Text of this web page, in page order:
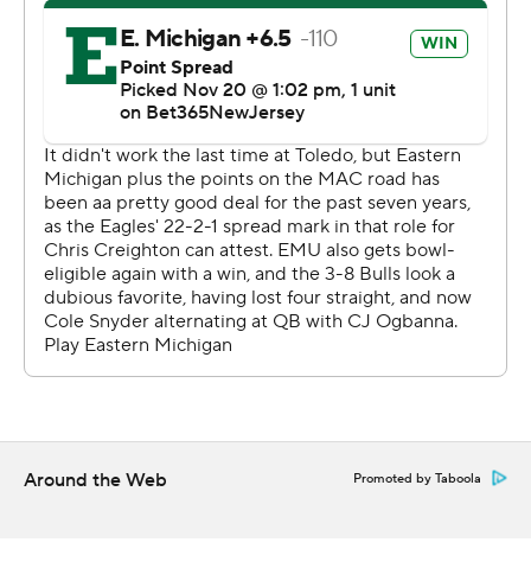
Ron Cook Jr. got Buffalo (3-9, 3-5) on the scoreboard
with a 6-yard touchdown run in the third quarter and
Alex McNulty kicked a 40-yard field goal to cap the
scoring with 6:01 left.
The Bulls lost three of their four fumbles.
Get alerts on the latest AP Top 25 poll throughout the
season. Sign up here
25-college-football-poll and
https://apnews.com/hub/college-football
Around the Web Promoted by Taboola